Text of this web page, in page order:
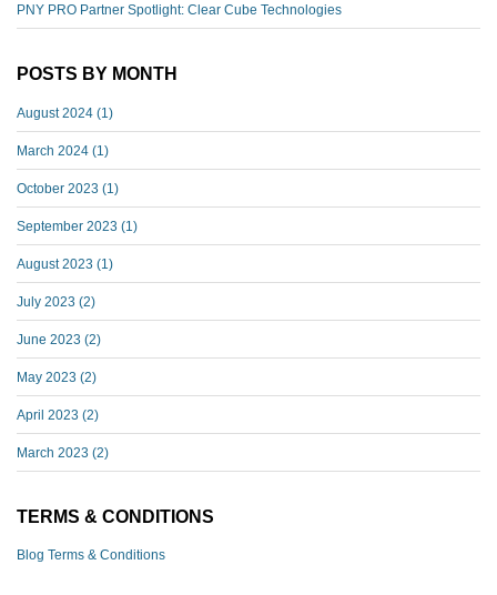
PNY PRO Partner Spotlight: Clear Cube Technologies
POSTS BY MONTH
August 2024 (1)
March 2024 (1)
October 2023 (1)
September 2023 (1)
August 2023 (1)
July 2023 (2)
June 2023 (2)
May 2023 (2)
April 2023 (2)
March 2023 (2)
TERMS & CONDITIONS
Blog Terms & Conditions